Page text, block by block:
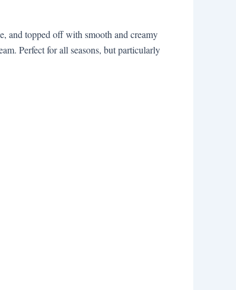
and topped off with smooth and creamy
Perfect for all seasons, but particularly